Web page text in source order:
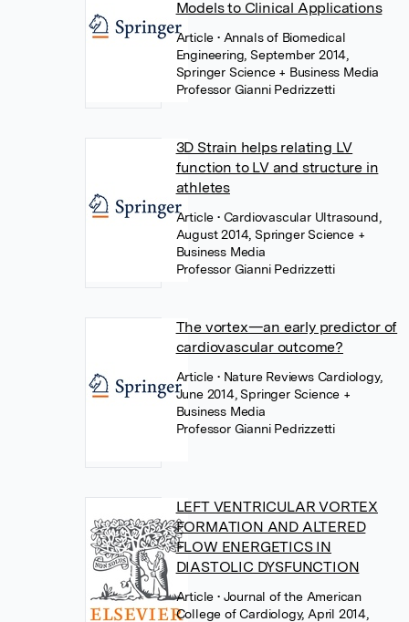
Models to Clinical Applications
Article • Annals of Biomedical
Engineering, September 2014,
Springer Science + Business Media
Professor Gianni Pedrizzetti
3D Strain helps relating LV
function to LV and structure in
athletes
Article • Cardiovascular Ultrasound,
August 2014, Springer Science +
Business Media
Professor Gianni Pedrizzetti
The vortex—an early predictor of
cardiovascular outcome?
Article • Nature Reviews Cardiology,
June 2014, Springer Science +
Business Media
Professor Gianni Pedrizzetti
LEFT VENTRICULAR VORTEX
FORMATION AND ALTERED
FLOW ENERGETICS IN
DIASTOLIC DYSFUNCTION
Article • Journal of the American
College of Cardiology, April 2014,